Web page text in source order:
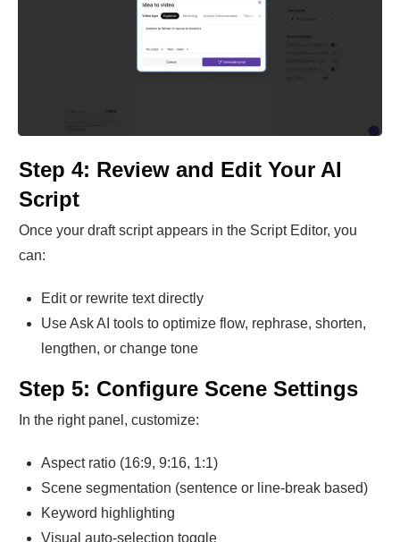
Step 4: Review and Edit Your AI
Script
Once your draft script appears in the Script Editor, you
can:
Edit or rewrite text directly
Use Ask AI tools to optimize flow, rephrase, shorten,
lengthen, or change tone
Step 5: Configure Scene Settings
In the right panel, customize:
Aspect ratio (16:9, 9:16, 1:1)
Scene segmentation (sentence or line-break based)
Keyword highlighting
Visual auto-selection toggle